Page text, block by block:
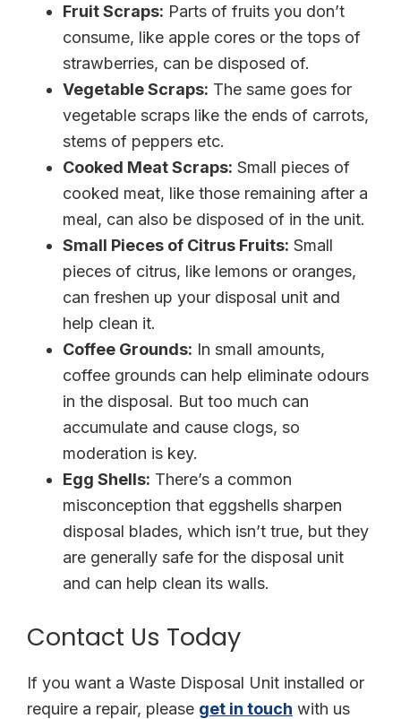
Fruit Scraps: Parts of fruits you don’t
consume, like apple cores or the tops of
strawberries, can be disposed of.
Vegetable Scraps: The same goes for
vegetable scraps like the ends of carrots,
stems of peppers etc.
Cooked Meat Scraps: Small pieces of
cooked meat, like those remaining after a
meal, can also be disposed of in the unit.
Small Pieces of Citrus Fruits: Small
pieces of citrus, like lemons or oranges,
can freshen up your disposal unit and
help clean it.
Coffee Grounds: In small amounts,
coffee grounds can help eliminate odours
in the disposal. But too much can
accumulate and cause clogs, so
moderation is key.
Egg Shells: There’s a common
misconception that eggshells sharpen
disposal blades, which isn’t true, but they
are generally safe for the disposal unit
and can help clean its walls.
Contact Us Today
If you want a Waste Disposal Unit installed or
require a repair, please get in touch with us